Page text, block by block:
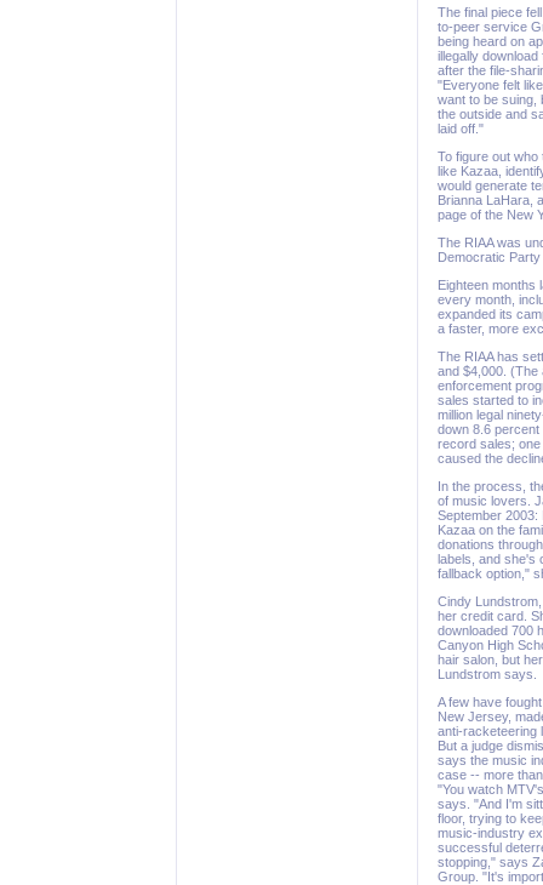
The final piece
to-peer service
being heard on
illegally
after the file-
"Everyone felt
want to be suing,
the outside and
laid off."
To figure out
like Kazaa,
would generate
Brianna LaHara,
page of the New
The RIAA was
Democratic
Eighteen months
every month,
expanded its
a faster, more
The RIAA has
and $4,000. (The
enforcement
sales started to
million legal
down 8.6 percent
record sales;
caused the
In the process,
of music lovers.
September
Kazaa on the
donations
labels, and she's
fallback option,"
Cindy
her credit card.
downloaded 700
Canyon High
hair salon, but
Lundstrom says.
A few have
New Jersey,
anti-racketeering
But a judge
says the music
case -- more
"You watch
says. "And I'm
floor, trying to
music-industry
successful
stopping," says
Group. "It's